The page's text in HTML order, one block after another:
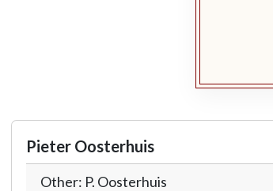
Pieter Oosterhuis
Other: P. Oosterhuis